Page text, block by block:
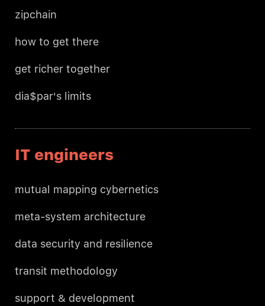
zipchain
how to get there
get richer together
dia$par's limits
IT engineers
mutual mapping cybernetics
meta-system architecture
data security and resilience
transit methodology
support & development